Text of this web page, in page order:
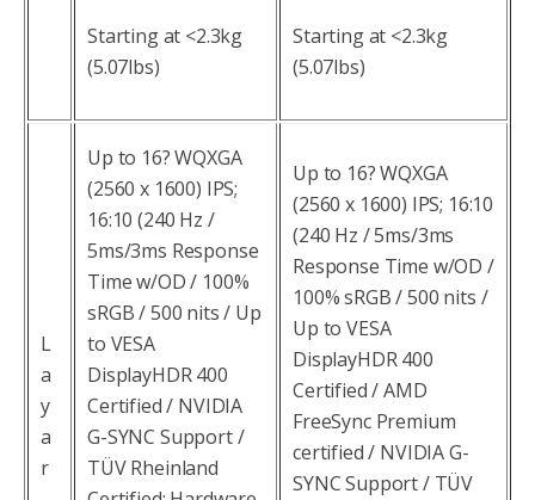
Starting at <2.3kg
(5.07lbs)
Starting at <2.3kg
(5.07lbs)
L
a
y
a
r
Up to 16? WQXGA
(2560 x 1600) IPS;
16:10 (240 Hz /
5ms/3ms Response
Time w/OD / 100%
sRGB / 500 nits / Up
to VESA
DisplayHDR 400
Certified / NVIDIA
G-SYNC Support /
TÜV Rheinland
Up to 16? WQXGA
(2560 x 1600) IPS; 16:10
(240 Hz / 5ms/3ms
Response Time w/OD /
100% sRGB / 500 nits /
Up to VESA
DisplayHDR 400
Certified / AMD
FreeSync Premium
certified / NVIDIA G-
SYNC Support / TÜV